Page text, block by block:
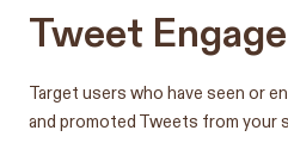
Tweet
Target users who have seen or
and promoted Tweets from your